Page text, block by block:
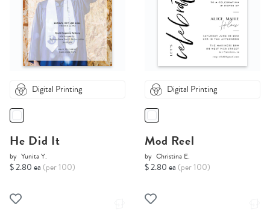
Digital Printing
He Did It
by Yunita Y.
$ 2.80 ea (per 100)
Digital Printing
Mod Reel
by Christina E.
$ 2.80 ea (per 100)